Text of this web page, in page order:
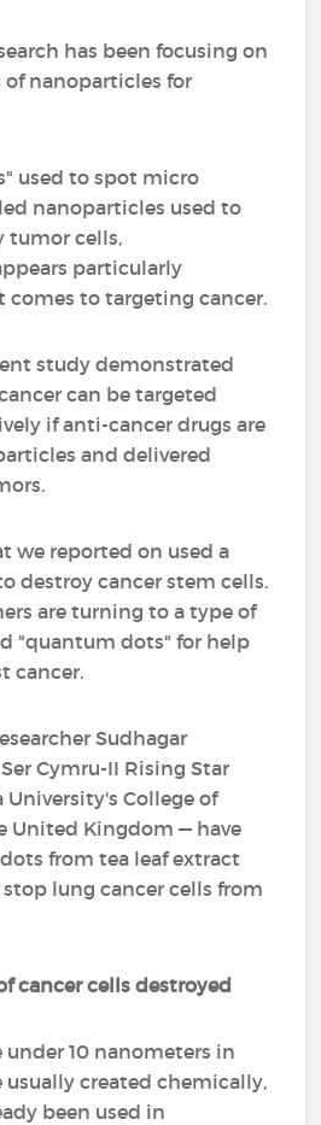
has been focusing on
nanoparticles for
used to spot micro
nanoparticles used to
tumor cells,
particularly
to targeting cancer.
study demonstrated
can be targeted
if anti-cancer drugs are
and delivered
we reported on used a
destroy cancer stem cells.
are turning to a type of
"quantum dots" for help
cancer.
Sudhagar
Cymru-II Rising Star
University's College of
United Kingdom — have
from tea leaf extract
lung cancer cells from
cancer cells destroyed
10 nanometers in
usually created chemically,
been used in